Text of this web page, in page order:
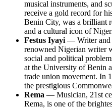
musical instruments, and
receive a gold record for
Benin City, was a brilliant
and a cultural icon of
Festus Iyayi — Writer and
renowned Nigerian writer
social and political
at the University of Benin
trade union movement. In
the prestigious
Rema — Musician, 21st
Rema, is one of the